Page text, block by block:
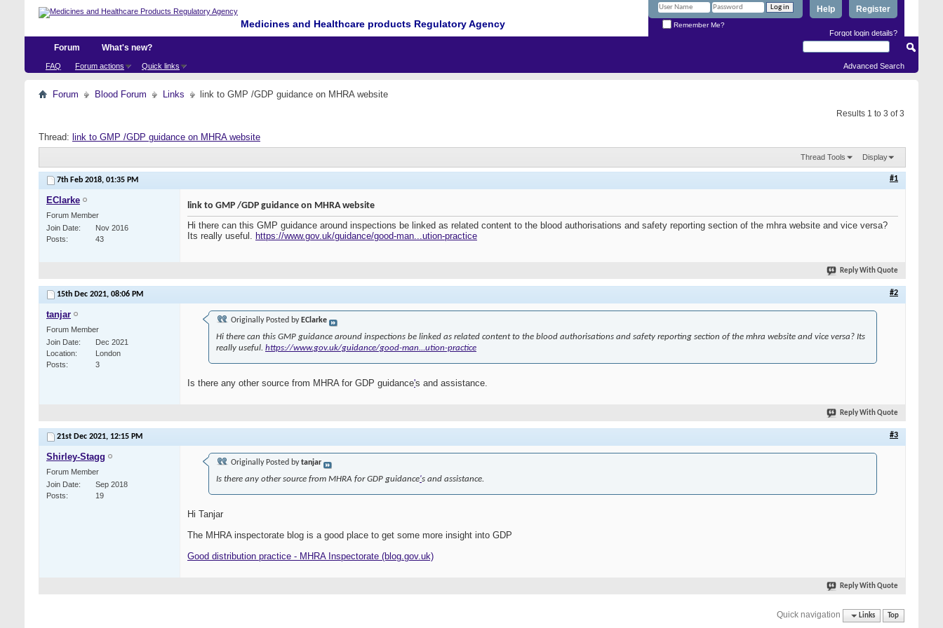
Medicines and Healthcare products Regulatory Agency
Register
Help
Remember Me?
Forgot login details?
Forum
FAQ Forum actions Quick links
What's new?
Advanced Search
Forum Blood Forum Links link to GMP /GDP guidance on MHRA website
Results 1 to 3 of 3
Thread: link to GMP /GDP guidance on MHRA website
Thread Tools Display
7th Feb 2018, 01:35 PM #1
EClarke
Forum Member
Join Date
Nov 2016
Posts
43
link to GMP /GDP guidance on MHRA website
Hi there can this GMP guidance around inspections be linked as related content to the blood authorisations and safety reporting section of the mhra website and vice versa?
Its really useful. https://www.gov.uk/guidance/good-man...ution-practice
Reply With Quote
15th Dec 2021, 08:06 PM #2
tanjar
Forum Member
Join Date
Dec 2021
Location
London
Posts
3
Originally Posted by EClarke
Hi there can this GMP guidance around inspections be linked as related content to the blood authorisations and safety reporting section of the mhra website and vice versa? Its
really useful. https://www.gov.uk/guidance/good-man...ution-practice
Is there any other source from MHRA for GDP guidance's and assistance.
Reply With Quote
21st Dec 2021, 12:15 PM #3
Shirley-Stagg
Forum Member
Join Date
Sep 2018
Posts
19
Originally Posted bytanjar
Is there any other source from MHRA for GDP guidance's and assistance.
Hi Tanjar
The MHRA inspectorate blog is a good place to get some more insight into GDP
Good distribution practice - MHRA Inspectorate (blog.gov.uk)
Reply With Quote
Quick navigation Links Top